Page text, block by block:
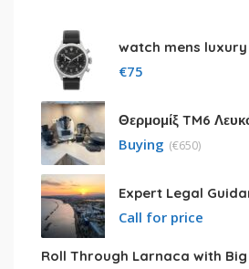
watch mens luxury
€75
Buying (€650)
Call for price